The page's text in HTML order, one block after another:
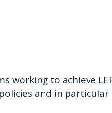
working to achieve
and in